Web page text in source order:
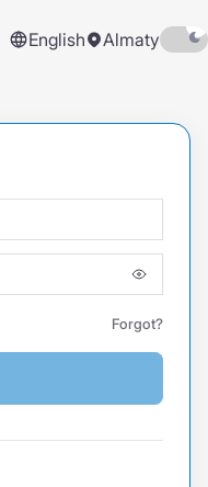
English Almaty
Forgot?